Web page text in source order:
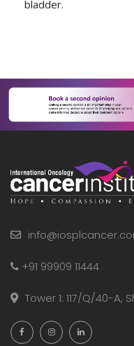
bladder.
+91 99909 11444
Tower 1: 117/Q/40-A,